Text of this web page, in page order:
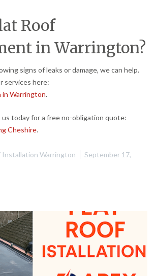
Roof
in Warrington?
signs of leaks or damage, we can help.
services here:
in Warrington.
today for a free no-obligation quote:
Cheshire.
Installation Warrington
September 17,